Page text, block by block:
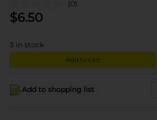
(0)
$6.50
3 in stock
Add to cart
Add to shopping list